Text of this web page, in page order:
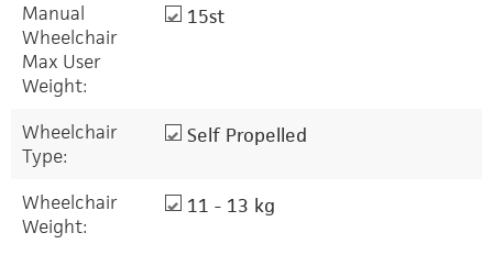
Manual
Wheelchair
Max User
Weight:
15st
Wheelchair
Type:
Self Propelled
Wheelchair
Weight:
11 - 13 kg